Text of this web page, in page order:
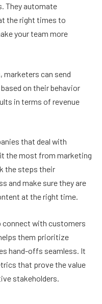
They automate
the right times to
your team more
can send
on their behavior
in terms of revenue
that deal with
the most from marketing
the steps their
and make sure they are
at the right time.
connect with customers
them prioritize
hand-offs seamless. It
that prove the value
stakeholders.